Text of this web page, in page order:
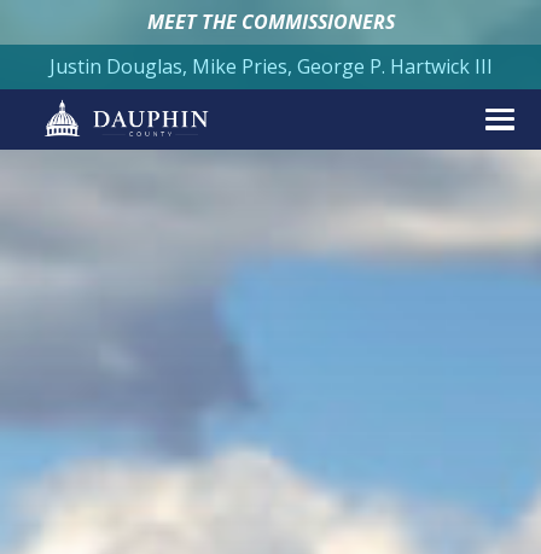
MEET THE COMMISSIONERS
Justin Douglas, Mike Pries, George P. Hartwick III